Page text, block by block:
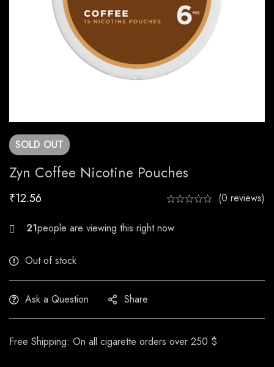
SOLD OUT
Zyn Coffee Nicotine Pouches
₹12.56 (0 reviews)
21
Out of stock
Ask a Question Share
Free Shipping: On all cigarette orders over 250 $